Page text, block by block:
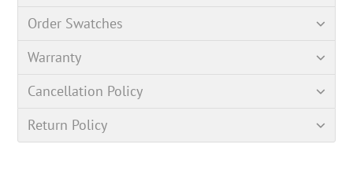
Order Swatches
Warranty
Cancellation Policy
Return Policy